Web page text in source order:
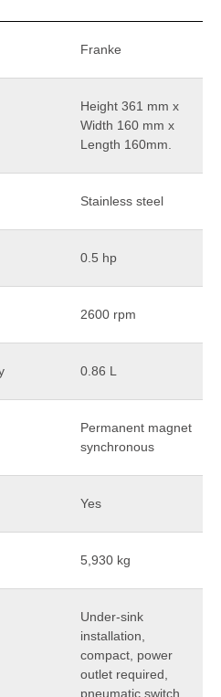
Franke
Height 361 mm x
Width 160 mm x
Length 160mm.
Stainless steel
0.5 hp
2600 rpm
0.86 L
Permanent magnet
synchronous
Yes
5,930 kg
Under-sink
installation,
compact, power
outlet required,
pneumatic switch